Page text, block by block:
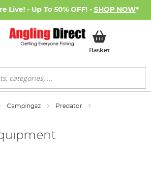
Live! - Up To 50% OFF! - SHOP NOW*
BasketMy Basket
Campingaz
Predator